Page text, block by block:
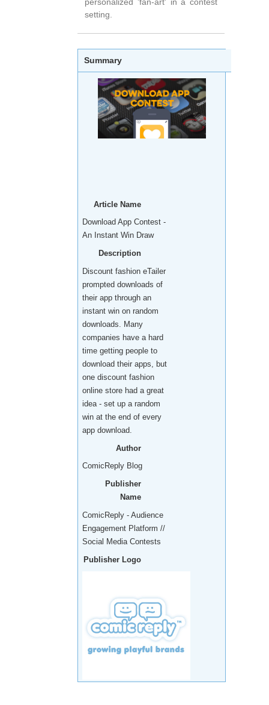
setting.
Summary
Article Name
Download App Contest -
An Instant Win Draw
Description
Discount fashion eTailer
prompted downloads of
their app through an
instant win on random
downloads. Many
companies have a hard
time getting people to
download their apps, but
one discount fashion
online store had a great
idea - set up a random
win at the end of every
app download.
Author
ComicReply Blog
Publisher
Name
ComicReply - Audience
Engagement Platform //
Social Media Contests
Publisher Logo